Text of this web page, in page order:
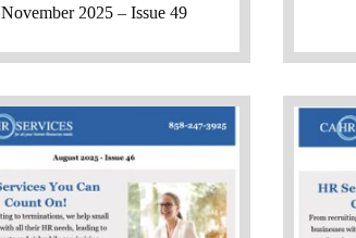
November 2025 – Issue 49